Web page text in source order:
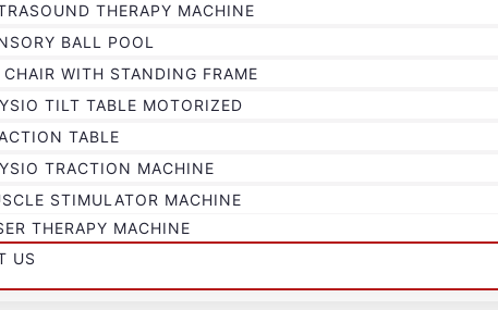
THERAPY MACHINE
BALL POOL
CHAIR WITH STANDING FRAME
TILT TABLE MOTORIZED
TABLE
TRACTION MACHINE
STIMULATOR MACHINE
THERAPY MACHINE
US